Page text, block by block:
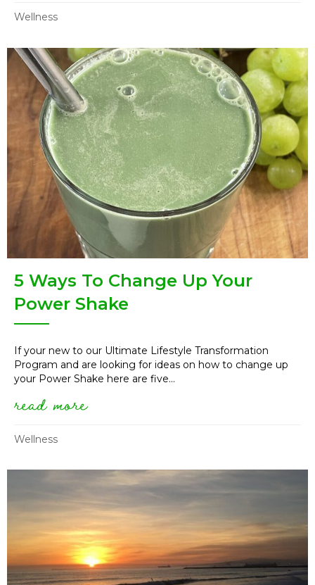
Wellness
5 Ways To Change Up Your
Power Shake
If your new to our Ultimate Lifestyle Transformation
Program and are looking for ideas on how to change up
your Power Shake here are five...
read moreabout 5 ways to change up
Wellness